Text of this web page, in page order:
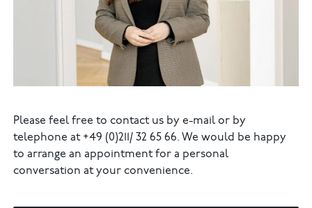
Please feel free to contact us by e-mail or by
telephone at +49 (0)211/ 32 65 66. We would be happy
to arrange an appointment for a personal
conversation at your convenience.